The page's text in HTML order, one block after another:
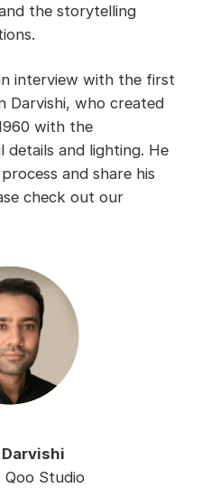
the storytelling
interview with the first
Darvishi, who created
with the
and lighting. He
and share his
check out our
Studio